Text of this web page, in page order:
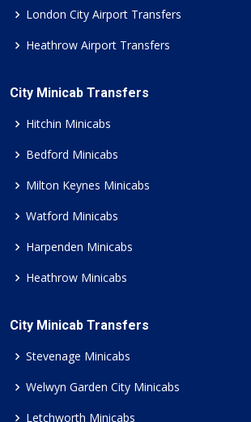
London City Airport Transfers
Heathrow Airport Transfers
City Minicab Transfers
Hitchin Minicabs
Bedford Minicabs
Milton Keynes Minicabs
Watford Minicabs
Harpenden Minicabs
Heathrow Minicabs
City Minicab Transfers
Stevenage Minicabs
Welwyn Garden City Minicabs
Letchworth Minicabs